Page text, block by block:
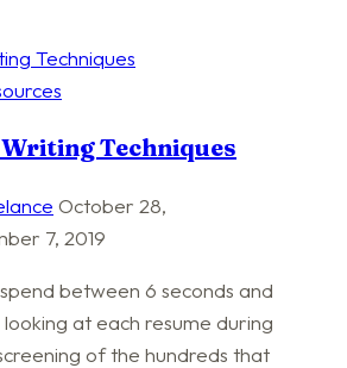
Techniques
October 28,
7, 2019
between 6 seconds and
at each resume during
of the hundreds that